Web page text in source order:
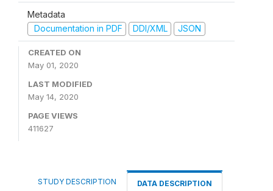
Metadata
Documentation in PDF
DDI/XML JSON
CREATED ON
May 01, 2020
LAST MODIFIED
May 14, 2020
PAGE VIEWS
411627
STUDY DESCRIPTION DATA DESCRIPTION